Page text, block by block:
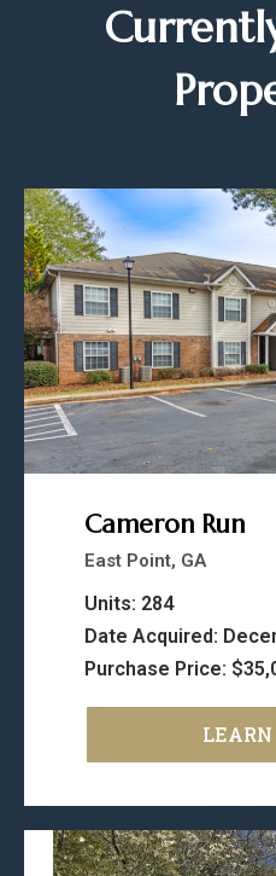
Cameron Run
East Point, GA
Units: 284
Date Acquired:
Purchase Price: